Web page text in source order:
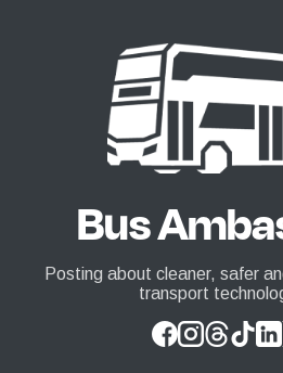
Bus
Posting about cleaner, safer
transport